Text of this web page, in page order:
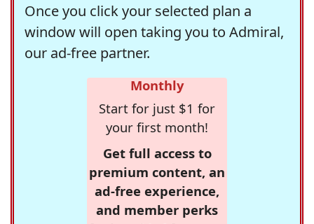
Once you click your selected plan a
window will open taking you to Admiral,
our ad-free partner.
Monthly
Start for just $1 for
your first month!
Get full access to
premium content, an
ad-free experience,
and member perks